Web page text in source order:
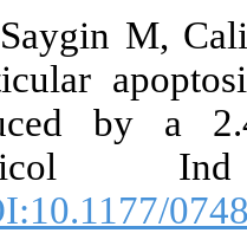
M,
by a
Ind